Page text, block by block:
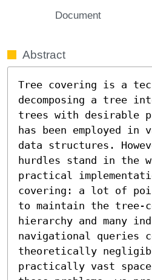
Document
Abstract
Tree covering is a
decomposing a tree
trees with desirable
has been employed in
data structures.
hurdles stand in the
practical
covering: a lot of
to maintain the tree-
hierarchy and many
navigational queries
theoretically
practically vast